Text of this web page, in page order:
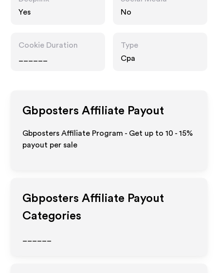
Yes
No
Cookie Duration
Type
Cpa
Gbposters Affiliate Payout
Gbposters Affiliate Program - Get up to10 - 15%
payout per sale
Gbposters Affiliate Payout
Categories